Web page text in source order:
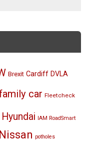
Brexit Cardiff DVLA
car Fleetcheck
Hyundai IAM RoadSmart
Nissan potholes